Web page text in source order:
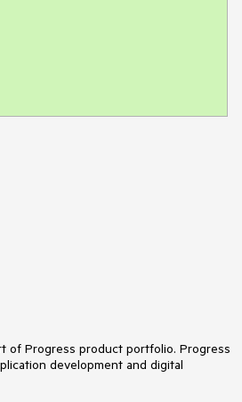
of Progress product portfolio. Progress
development and digital